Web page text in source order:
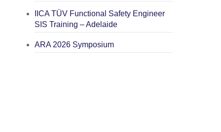
IICA TÜV Functional Safety Engineer
SIS Training – Adelaide
ARA 2026 Symposium